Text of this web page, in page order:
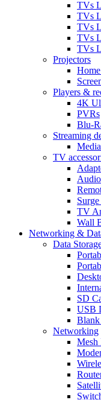
TVs
TVs
TVs
TVs
TVs
Projectors
Players &
4K
PVRs
Blu-
Streaming
TV
TV
Wall
Networking &
Data
SD
USB
Networking
Mesh